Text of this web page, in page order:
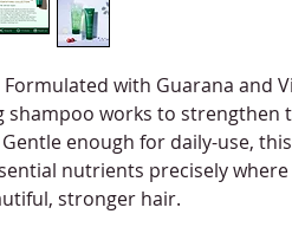
Formulated with Guarana and
shampoo works to strengthen
enough for daily-use,
nutrients precisely
stronger hair.